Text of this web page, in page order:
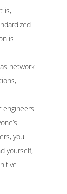
is,
is
network
engineers
you
yourself,